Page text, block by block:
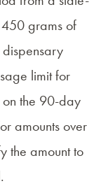
grams of
limit for
the 90-day
amounts over
the amount to